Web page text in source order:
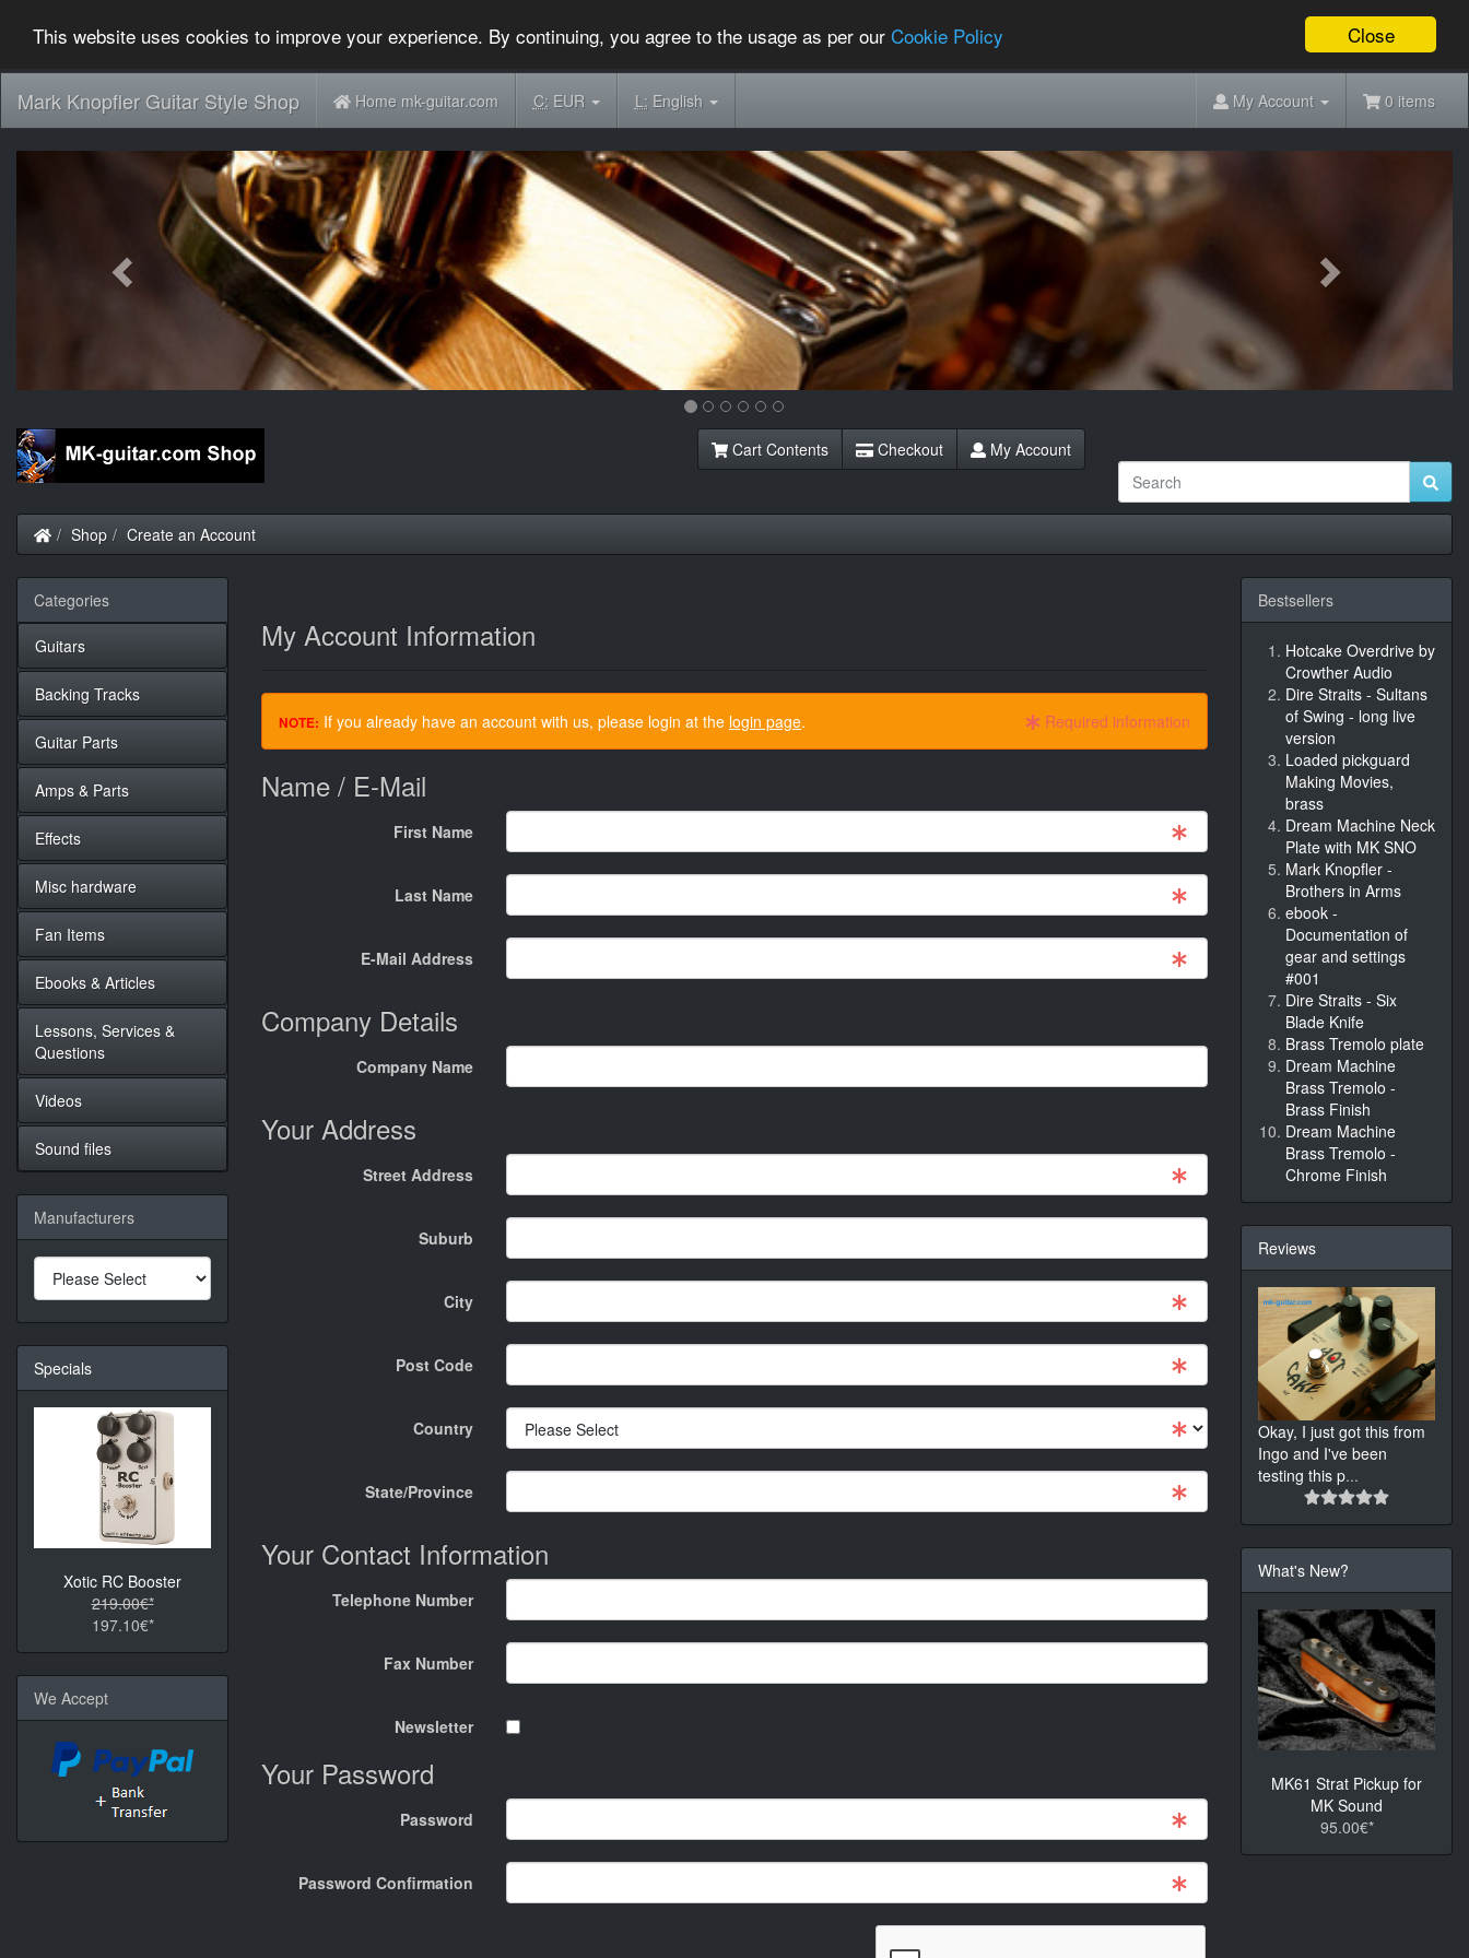
Close
This website uses cookies to improve your experience. By continuing, you agree to the usage as per our Cookie Policy
Mark Knopfler Guitar Style Shop Home mk-guitar.com C:EUR L:English My Account 0 items
Previous
Cart Contents Checkout My Account
Home
Shop Create an Account
My Account Information
NOTE: If you already have an account with us, please login at the login page. Required information
Name / E-Mail
First Name
Last Name
E-Mail Address
Company Details
Company Name
Your Address
Street Address
Suburb
City
Post Code
Country
State/Province
Your Contact Information
Telephone Number
Fax Number
Newsletter
Your Password
Password
Password Confirmation
Categories
Guitars
Backing Tracks
Guitar Parts
Amps & Parts
Effects
Misc hardware
Fan Items
Ebooks & Articles
Lessons, Services &
Questions
Videos
Sound files
Manufacturers
Specials
Xotic RC Booster
219.00€*
197.10€*
We Accept
Bestsellers
Hotcake Overdrive by
Crowther Audio
Dire Straits - Sultans
of Swing - long live
version
Loaded pickguard
Making Movies,
brass
Dream Machine Neck
Plate with MK SNO
Mark Knopfler -
Brothers in Arms
ebook -
Documentation of
gear and settings
#001
Dire Straits - Six
Blade Knife
Brass Tremolo plate
Dream Machine
Brass Tremolo -
Brass Finish
Dream Machine
Brass Tremolo -
Chrome Finish
Reviews
Okay, I just got this from
Ingo and I've been
testing this p...
What's New?
MK61 Strat Pickup for
MK Sound
95.00€*